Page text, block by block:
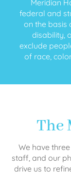
Meridian
federal and
on the basis
disability,
exclude
of race,
The
We have
staff, and our
drive us to